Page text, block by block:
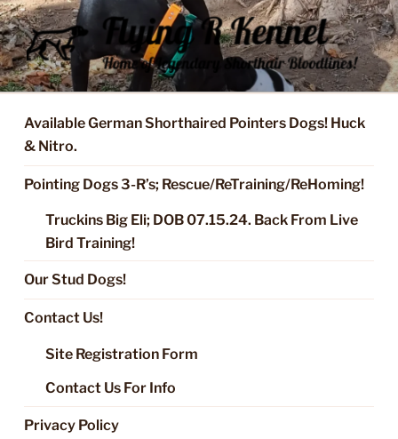
Skip
to
content
FLYING R KENNEL OF NIXA,
MO.
Started Dogs & Puppies, Training, Stud Service for GSPs
Available German Shorthaired Pointers Dogs! Huck
& Nitro.
Pointing Dogs 3-R’s; Rescue/ReTraining/ReHoming!
Truckins Big Eli; DOB 07.15.24. Back From Live
Bird Training!
Our Stud Dogs!
Contact Us!
Site Registration Form
Contact Us For Info
Privacy Policy